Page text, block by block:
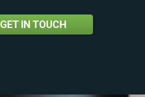
GET IN TOUCH